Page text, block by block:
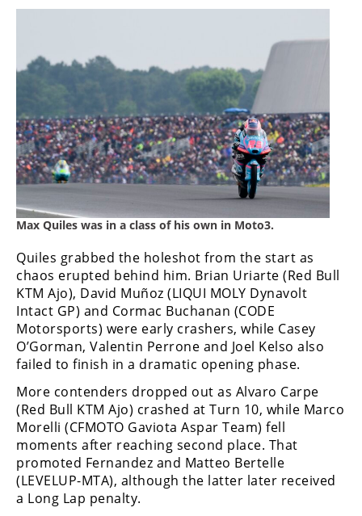
Max Quiles was in a class of his own in Moto3.
Quiles grabbed the holeshot from the start as
chaos erupted behind him. Brian Uriarte (Red Bull
KTM Ajo), David Muñoz (LIQUI MOLY Dynavolt
Intact GP) and Cormac Buchanan (CODE
Motorsports) were early crashers, while Casey
O’Gorman, Valentin Perrone and Joel Kelso also
failed to finish in a dramatic opening phase.
More contenders dropped out as Alvaro Carpe
(Red Bull KTM Ajo) crashed at Turn 10, while Marco
Morelli (CFMOTO Gaviota Aspar Team) fell
moments after reaching second place. That
promoted Fernandez and Matteo Bertelle
(LEVELUP-MTA), although the latter later received
a Long Lap penalty.